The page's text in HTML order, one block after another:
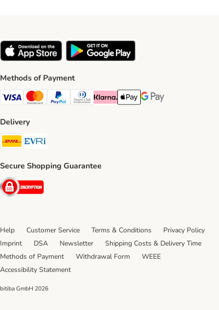
Methods of Payment
Visa Payment Method
Mastercard Payment Method
PayPal Payment Method
Diners Club Payment Method
Klarna Payment Method
Apple Pay Payment Method
Google Pay Payment
Delivery
DHL Shipping Method
Secure Shopping Guarantee
Security
Help Customer Service Terms & Conditions
Privacy Policy
Imprint
DSA Newsletter
Shipping Costs & Delivery Time
Methods of Payment
Withdrawal Form
WEEE
Accessibility Statement
bitiba GmbH 2026